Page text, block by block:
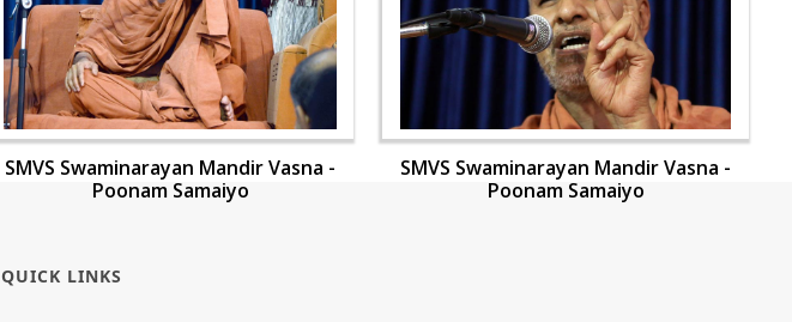
SMVS Swaminarayan Mandir Vasna -
Poonam Samaiyo
SMVS Swaminarayan Mandir Vasna -
Poonam Samaiyo
QUICK LINKS